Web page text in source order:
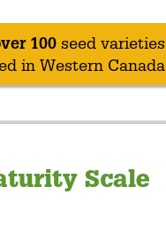
100 seed varieties
in Western Canada
Scale